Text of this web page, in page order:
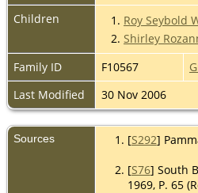
Children
1. Roy Seybold
2. Shirley
Family ID
F10567
Last Modified
30 Nov 2006
Sources [S292]
[S76] South
1969, P. 65